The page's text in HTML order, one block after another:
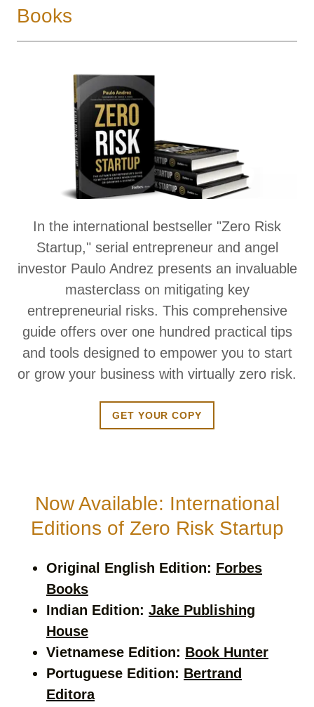
Books
In the international bestseller "Zero Risk
Startup," serial entrepreneur and angel
investor Paulo Andrez presents an invaluable
masterclass on mitigating key
entrepreneurial risks. This comprehensive
guide offers over one hundred practical tips
and tools designed to empower you to start
or grow your business with virtually zero risk.
GET YOUR COPY
Now Available: International
Editions of Zero Risk Startup
Original English Edition: Forbes
Books
Indian Edition: Jake Publishing
House
Vietnamese Edition: Book Hunter
Portuguese Edition: Bertrand
Editora